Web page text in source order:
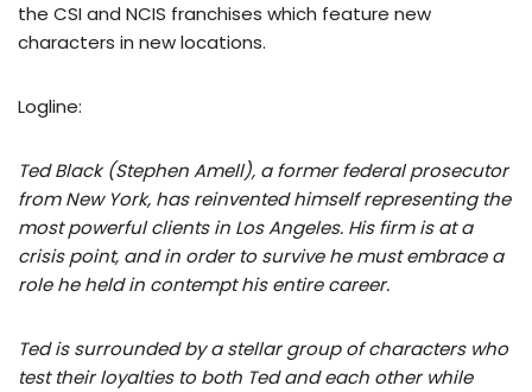
the CSI and NCIS franchises which feature new
characters in new locations.
Logline:
Ted Black (Stephen Amell), a former federal prosecutor
from New York, has reinvented himself representing the
most powerful clients in Los Angeles. His firm is at a
crisis point, and in order to survive he must embrace a
role he held in contempt his entire career.
Ted is surrounded by a stellar group of characters who
test their loyalties to both Ted and each other while